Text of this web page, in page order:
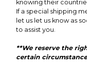
knowing their
If a special shipping
let us let us know as
to assist you.
**We reserve the
certain